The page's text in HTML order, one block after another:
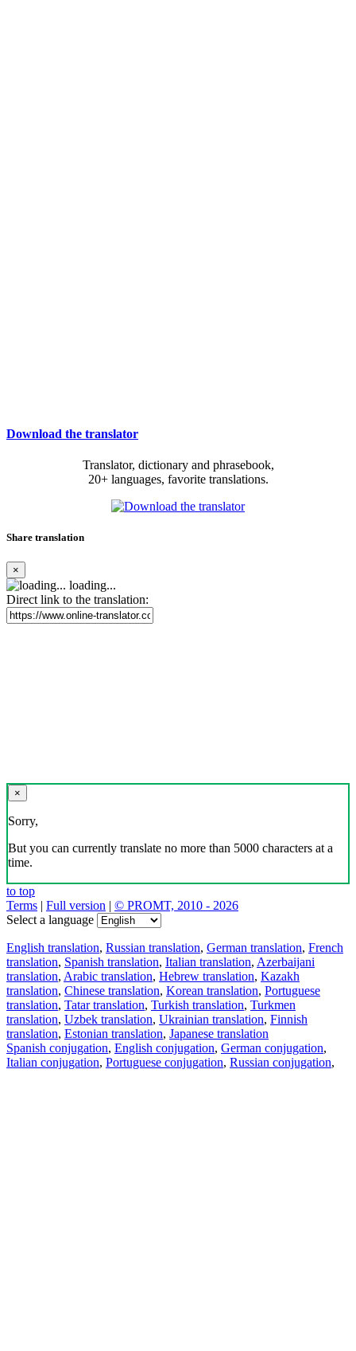
Download the translator
Translator, dictionary and phrasebook,
20+ languages, favorite translations.
Share translation
×
loading...
Direct link to the translation:
×
Sorry,
But you can currently translate no more than 5000 characters at a
time.
to top
Terms | Full version | © PROMT, 2010 - 2026
Select a language
English translation, Russian translation, German translation, French
translation, Spanish translation, Italian translation, Azerbaijani
translation, Arabic translation, Hebrew translation, Kazakh
translation, Chinese translation, Korean translation, Portuguese
translation, Tatar translation, Turkish translation, Turkmen
translation, Uzbek translation, Ukrainian translation, Finnish
translation, Estonian translation, Japanese translation
Spanish conjugation, English conjugation, German conjugation,
Italian conjugation, Portuguese conjugation, Russian conjugation,